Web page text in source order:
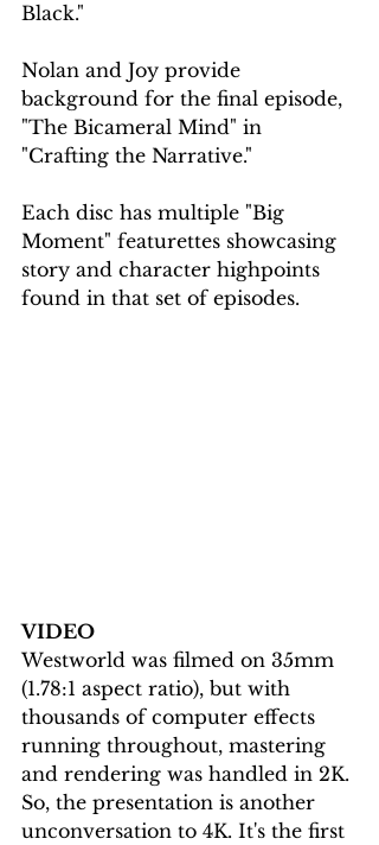
Black."
Nolan and Joy provide
background for the final episode,
"The Bicameral Mind" in
"Crafting the Narrative."
Each disc has multiple "Big
Moment" featurettes showcasing
story and character highpoints
found in that set of episodes.
VIDEO
Westworld was filmed on 35mm
(1.78:1 aspect ratio), but with
thousands of computer effects
running throughout, mastering
and rendering was handled in 2K.
So, the presentation is another
unconversation to 4K. It's the first